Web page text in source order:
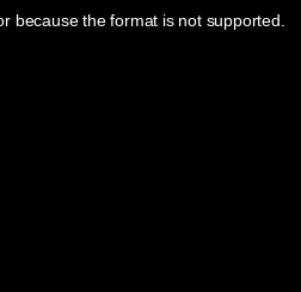
because the format is not supported.